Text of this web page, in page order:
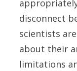
disconnect
scientists
about their
limitations